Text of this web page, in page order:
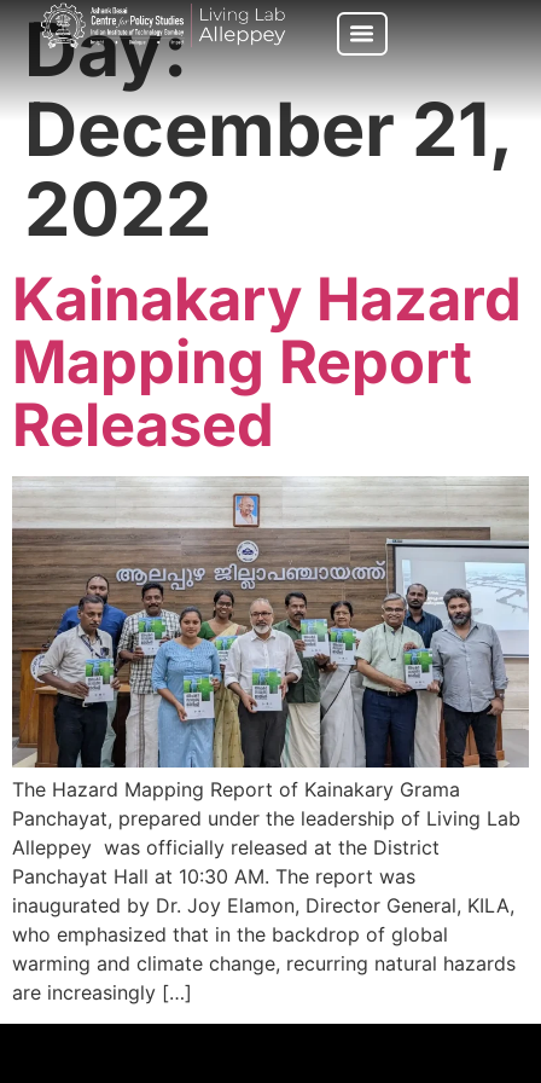
Day:
December 21,
2022
Kainakary Hazard
Mapping Report
Released
The Hazard Mapping Report of Kainakary Grama
Panchayat, prepared under the leadership of Living Lab
Alleppey was officially released at the District
Panchayat Hall at 10:30 AM. The report was
inaugurated by Dr. Joy Elamon, Director General, KILA,
who emphasized that in the backdrop of global
warming and climate change, recurring natural hazards
are increasingly […]